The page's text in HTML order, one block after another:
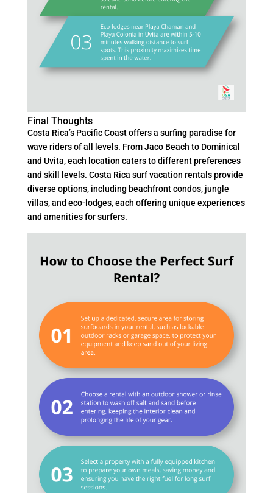
Final Thoughts
Costa Rica’s Pacific Coast offers a surfing paradise for
wave riders of all levels. From Jaco Beach to Dominical
and Uvita, each location caters to different preferences
and skill levels. Costa Rica surf vacation rentals provide
diverse options, including beachfront condos, jungle
villas, and eco-lodges, each offering unique experiences
and amenities for surfers.